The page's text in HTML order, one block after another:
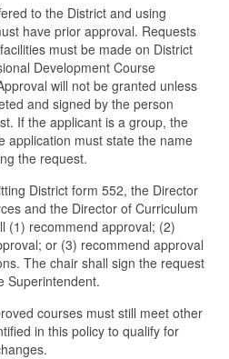
to the District and using
have prior approval. Requests
must be made on District
Development Course
will not be granted unless
and signed by the person
If the applicant is a group, the
application must state the name
the request.
District form 552, the Director
and the Director of Curriculum
(1) recommend approval; (2)
or (3) recommend approval
The chair shall sign the request
Superintendent.
courses must still meet other
in this policy to qualify for